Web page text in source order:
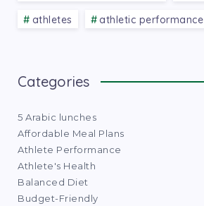
athletes athletic performance
Categories
5 Arabic lunches
Affordable Meal Plans
Athlete Performance
Athlete's Health
Balanced Diet
Budget-Friendly